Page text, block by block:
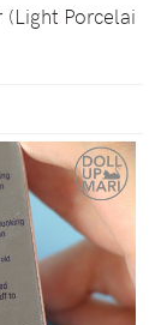
Porcelai